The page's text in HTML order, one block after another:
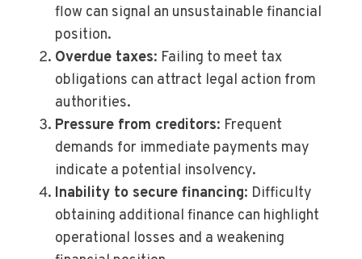
flow can signal an unsustainable financial
position.
Overdue taxes: Failing to meet tax
obligations can attract legal action from
authorities.
Pressure from creditors: Frequent
demands for immediate payments may
indicate a potential insolvency.
Inability to secure financing: Difficulty
obtaining additional finance can highlight
operational losses and a weakening